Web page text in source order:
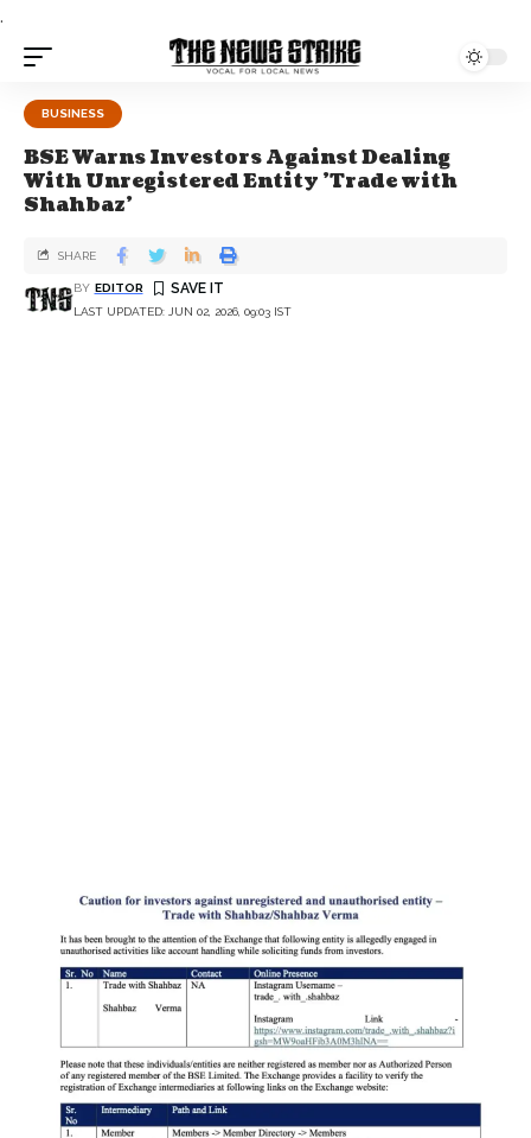
.
BUSINESS
BSE Warns Investors Against Dealing
With Unregistered Entity 'Trade with
Shahbaz'
LAST UPDATED: JUN 02, 2026, 09:03 IST
BY EDITOR
SHARE